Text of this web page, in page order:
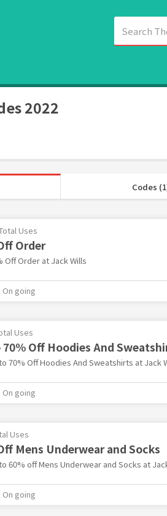
2022
Codes
Uses
Order
Off Order at Jack Wills
On going
Uses
70% Off Hoodies And
70% Off Hoodies And Sweatshirts at Jack
On going
Uses
Mens Underwear and Socks
60% off Mens Underwear and Socks at
On going